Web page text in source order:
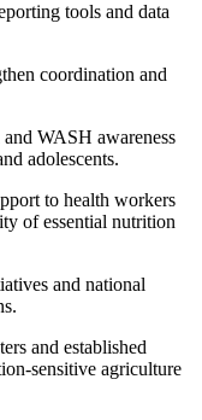
tools and data
coordination and
WASH awareness
adolescents.
to health workers
of essential nutrition
and national
and established
sensitive agriculture